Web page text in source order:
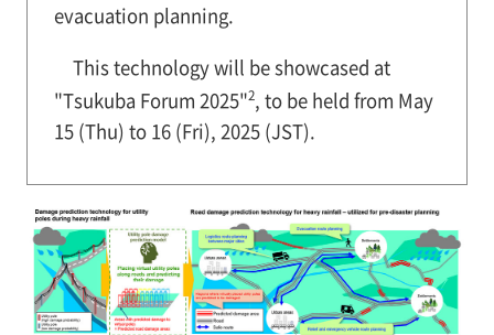
evacuation planning.
This technology will be showcased at
"Tsukuba Forum 2025"2, to be held from May
15 (Thu) to 16 (Fri), 2025 (JST).